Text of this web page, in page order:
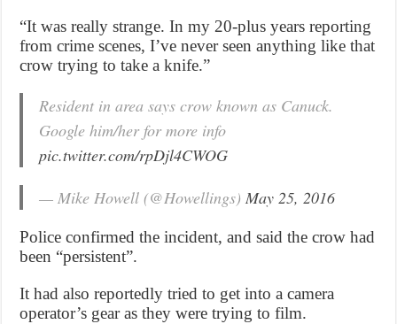
“It was really strange. In my 20-plus years reporting
from crime scenes, I’ve never seen anything like that
crow trying to take a knife.”
Resident in area says crow known as Canuck.
Google him/her for more info
pic.twitter.com/rpDjl4CWOG
— Mike Howell (@Howellings)May 25, 2016
Police confirmed the incident, and said the crow had
been “persistent”.
It had also reportedly tried to get into a camera
operator’s gear as they were trying to film.